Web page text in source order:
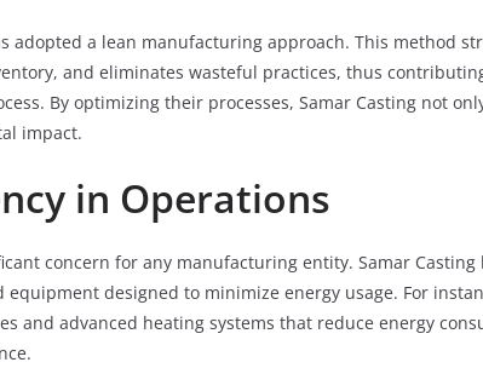
adopted a lean manufacturing approach. This method
and eliminates wasteful practices, thus
By optimizing their processes, Samar Casting not
impact.
in Operations
concern for any manufacturing entity. Samar Casting
designed to minimize energy usage. For
and advanced heating systems that reduce energy